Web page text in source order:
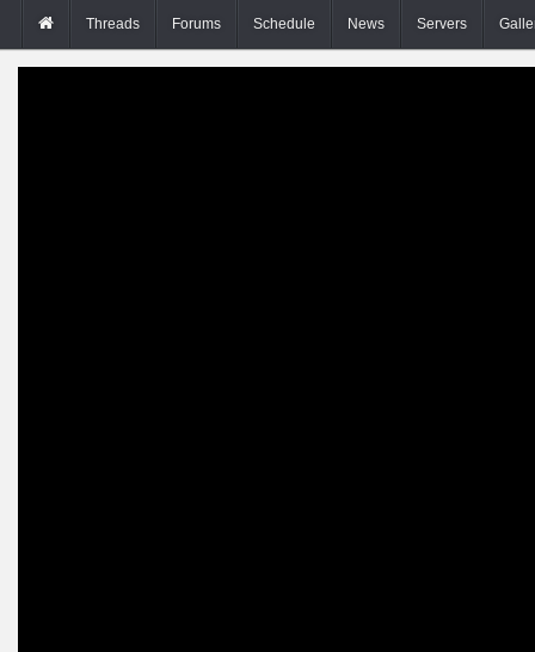
Threads Forums Schedule News Servers